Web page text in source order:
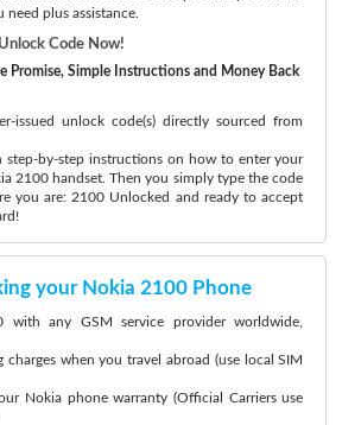
plus assistance.
Code Now!
Promise, Simple Instructions and Money Back
issued unlock code(s) directly sourced from
step-by-step instructions on how to enter your
2100 handset. Then you simply type the code
you are: 2100 Unlocked and ready to accept
your Nokia 2100 Phone
any GSM service provider worldwide,
charges when you travel abroad (use local SIM
Nokia phone warranty (Official Carriers use